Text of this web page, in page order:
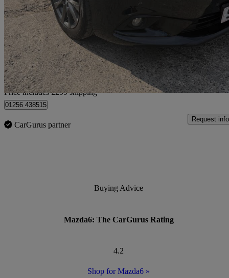
2.0 Se-l 4dr95,716 miles
£4,249 Great
Home delivery from Hapton
Price includes £299 shipping
01256 438515
CarGurus partner
Request info
Buying Advice
Mazda6: The CarGurus Rating
4.2
Shop for Mazda6 »